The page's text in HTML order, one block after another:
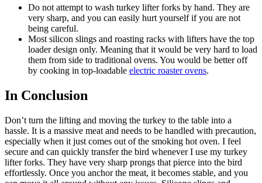
Do not attempt to wash turkey lifter forks by hand. They are
very sharp, and you can easily hurt yourself if you are not
being careful.
Most silicon slings and roasting racks with lifters have the top
loader design only. Meaning that it would be very hard to load
them from side to traditional ovens. You would be better off
by cooking in top-loadable electric roaster ovens.
In Conclusion
Don’t turn the lifting and moving the turkey to the table into a
hassle. It is a massive meat and needs to be handled with precaution,
especially when it just comes out of the smoking hot oven. I feel
secure and can quickly transfer the bird whenever I use my turkey
lifter forks. They have very sharp prongs that pierce into the bird
effortlessly. Once you anchor the meat, it becomes stable, and you